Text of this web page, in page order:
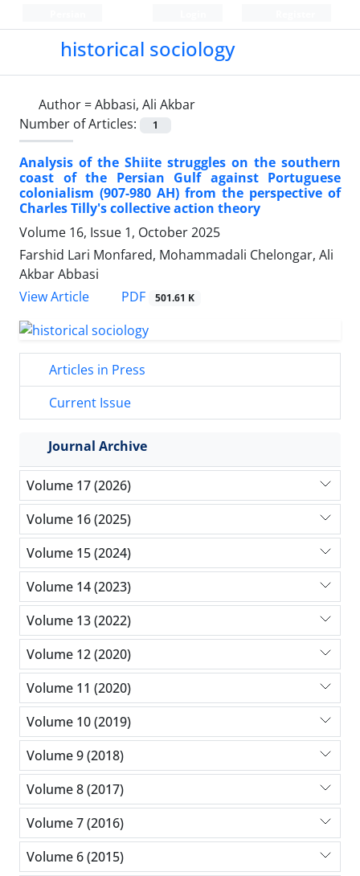
historical sociology
Author =Abbasi, Ali Akbar
Number of Articles:
1
Analysis of the Shiite struggles on the southern
coast of the Persian Gulf against Portuguese
colonialism (907-980 AH) from the perspective of
Charles Tilly's collective action theory
Volume 16, Issue 1, October 2025
Farshid Lari Monfared, Mohammadali Chelongar, Ali
Akbar Abbasi
View Article
PDF 501.61 K
Articles in Press
Current Issue
Journal Archive
Volume 17 (2026)
Volume 16 (2025)
Volume 15 (2024)
Volume 14 (2023)
Volume 13 (2022)
Volume 12 (2020)
Volume 11 (2020)
Volume 10 (2019)
Volume 9 (2018)
Volume 8 (2017)
Volume 7 (2016)
Volume 6 (2015)